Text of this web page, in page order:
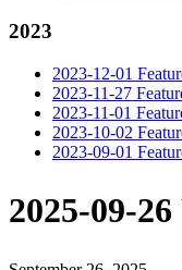
2023
2023-12-01
2023-11-27
2023-11-01
2023-10-02
2023-09-01
2025-09-